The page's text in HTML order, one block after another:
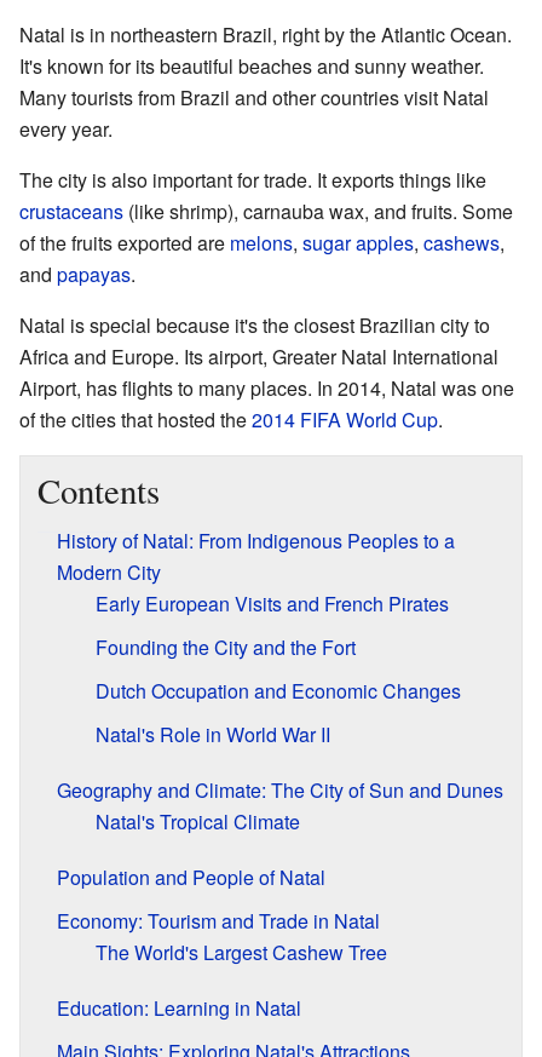
Natal is in northeastern Brazil, right by the Atlantic Ocean.
It's known for its beautiful beaches and sunny weather.
Many tourists from Brazil and other countries visit Natal
every year.
The city is also important for trade. It exports things like
crustaceans (like shrimp), carnauba wax, and fruits. Some
of the fruits exported are melons, sugar apples, cashews,
and papayas.
Natal is special because it's the closest Brazilian city to
Africa and Europe. Its airport, Greater Natal International
Airport, has flights to many places. In 2014, Natal was one
of the cities that hosted the2014 FIFA World Cup.
Contents
History of Natal: From Indigenous Peoples to a
Modern City
Early European Visits and French Pirates
Founding the City and the Fort
Dutch Occupation and Economic Changes
Natal's Role in World War II
Geography and Climate: The City of Sun and Dunes
Natal's Tropical Climate
Population and People of Natal
Economy: Tourism and Trade in Natal
The World's Largest Cashew Tree
Education: Learning in Natal